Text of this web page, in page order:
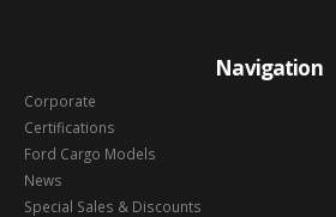
Navigation
Corporate
Certifications
Ford Cargo Models
News
Special Sales & Discounts